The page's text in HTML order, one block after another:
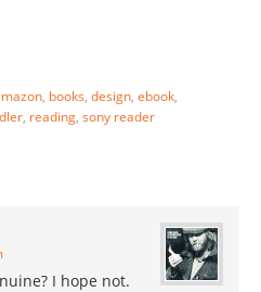
, books, design, ebook,
, reading, sony reader
I hope not.